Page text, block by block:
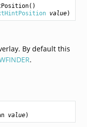
value
By default this
.
value